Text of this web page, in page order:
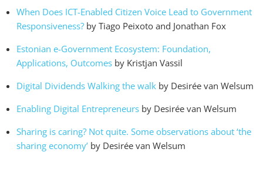
When Does ICT-Enabled Citizen Voice Lead to Government
Responsiveness? by Tiago Peixoto and Jonathan Fox
Estonian e-Government Ecosystem: Foundation,
Applications, Outcomes by Kristjan Vassil
Digital Dividends Walking the walk by Desirée van Welsum
Enabling Digital Entrepreneurs by Desirée van Welsum
Sharing is caring? Not quite. Some observations about ‘the
sharing economy’ by Desirée van Welsum